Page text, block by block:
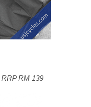
RRP RM 139